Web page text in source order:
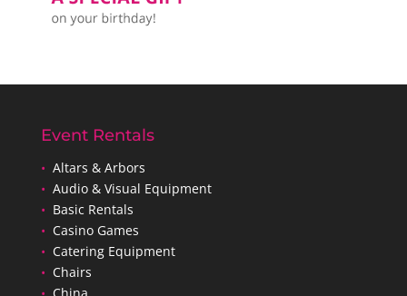
Event Rentals
• Altars & Arbors
• Audio & Visual Equipment
• Basic Rentals
• Casino Games
• Catering Equipment
• Chairs